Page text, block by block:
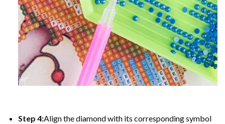
Step 4:Align the diamond with its corresponding symbol